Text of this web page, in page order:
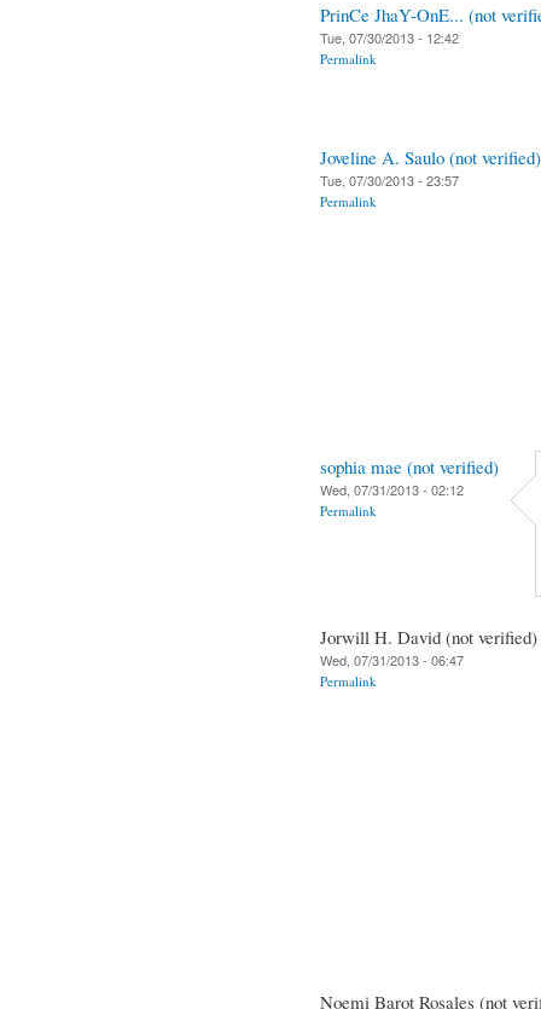
PrinCe JhaY-OnE... (not
Tue, 07/30/2013 - 12:42
Permalink
Joveline A. Saulo (not verified)
Tue, 07/30/2013 - 23:57
Permalink
sophia mae (not verified)
Wed, 07/31/2013 - 02:12
Permalink
Jorwill H. David (not verified)
Wed, 07/31/2013 - 06:47
Permalink
Noemi Barot Rosales (not